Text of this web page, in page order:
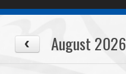
August 2026